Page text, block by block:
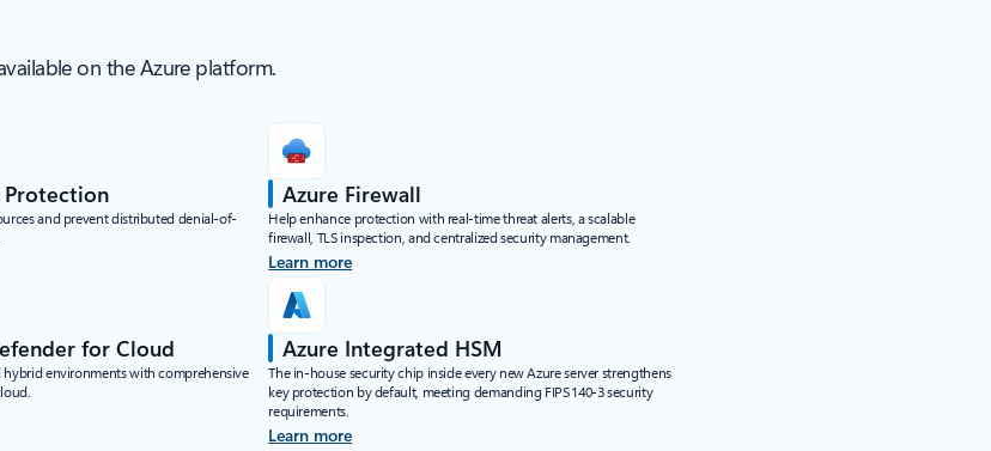
on the Azure platform.
Protection
and prevent distributed denial-of-
Azure Firewall
Help enhance protection with real-time threat alerts, a scalable
firewall, TLS inspection, and centralized security management.
Learn more
for Cloud
environments with comprehensive
Azure Integrated HSM
The in-house security chip inside every new Azure server strengthens
key protection by default, meeting demanding FIPS 140-3 security
requirements.
Learn more